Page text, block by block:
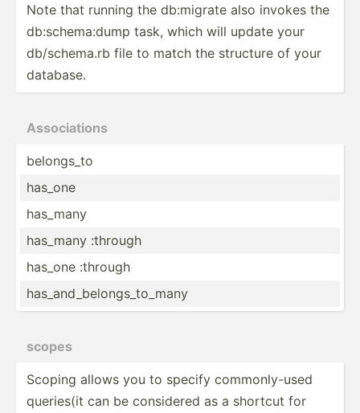
Note that running the db:migrate also invokes the
db:sch­ema­:dump task, which will update your
db/sch­ema.rb file to match the structure of your
database.
Associ­ations
belongs_to
has_one
has_many
has_many :through
has_one :through
has_an­d_b­elo­ngs­_to­_many
scopes
Scoping allows you to specify common­ly-used
queries(it can be considered as a shortcut for